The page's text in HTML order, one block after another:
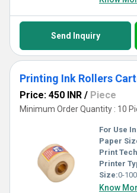
Send Inquiry
Price: 450 INR / Piece
Minimum Order Quantity : 10
For Use
Paper
Print
Printer
Size:0-
Know